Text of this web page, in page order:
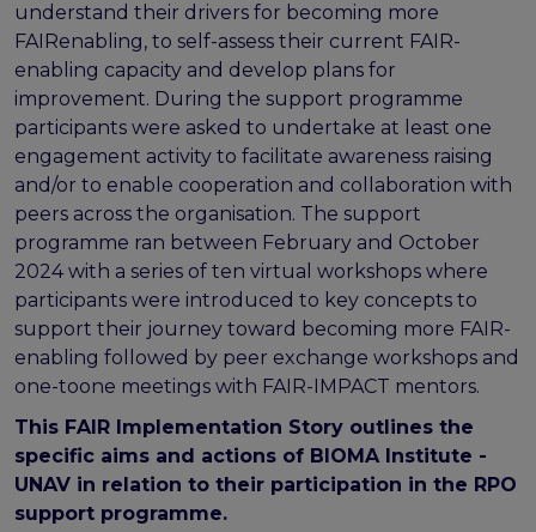
FAIR Implementation
FAIR Implementation team
FAIR Implementation Framework
FAIR Implementation stories
FAIR Use Cases
Catalogue of Resources
Suggest a resource
Resources for national level initiatives for FAIR
Support Programme results
Expert (non-financial) support
Financial support
FAQs
PIDs
Guidelines for an EOSC Compliant PID Policy
Technical EOSC PID implementation guide &
understand their drivers for becoming more
FAIRenabling, to self-assess their current FAIR-
enabling capacity and develop plans for
improvement. During the support programme
participants were asked to undertake at least one
engagement activity to facilitate awareness raising
and/or to enable cooperation and collaboration with
peers across the organisation. The support
programme ran between February and October
2024 with a series of ten virtual workshops where
participants were introduced to key concepts to
support their journey toward becoming more FAIR-
enabling followed by peer exchange workshops and
one-toone meetings with FAIR-IMPACT mentors.
This FAIR Implementation Story outlines the
specific aims and actions of BIOMA Institute -
UNAV in relation to their participation in the RPO
support programme.